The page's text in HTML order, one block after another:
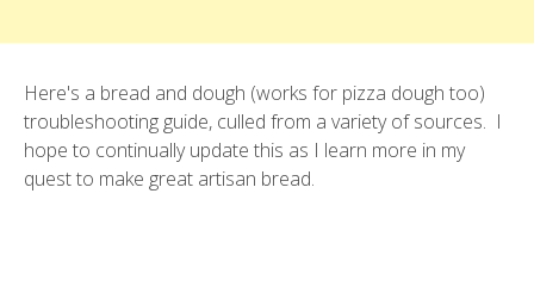
Here's a bread and dough (works for pizza dough too)
troubleshooting guide, culled from a variety of sources. I
hope to continually update this as I learn more in my
quest to make great artisan bread.